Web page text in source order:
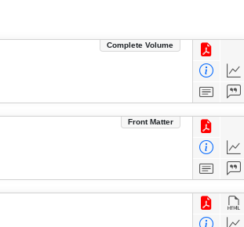
Complete Volume
Front Matter